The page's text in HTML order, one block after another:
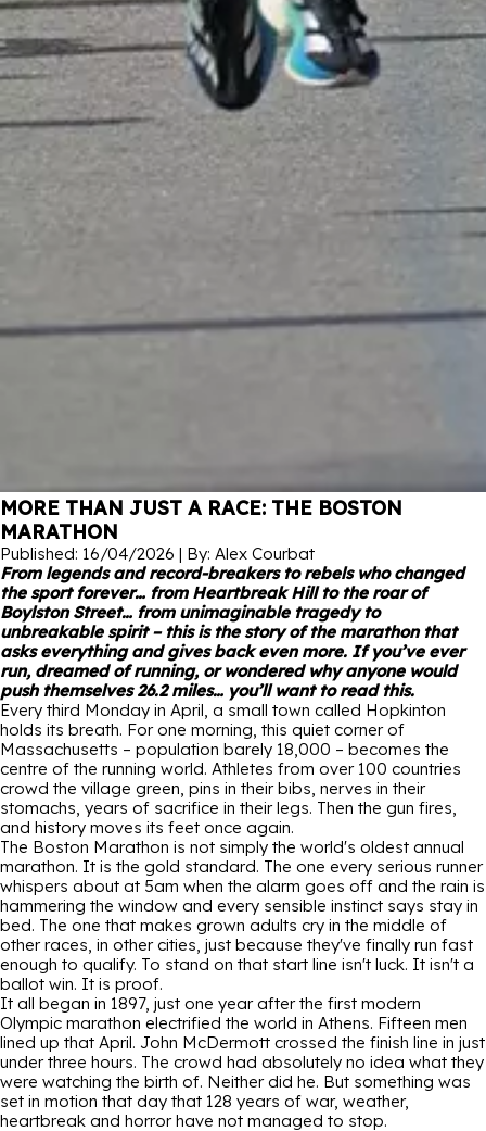
MORE THAN JUST A RACE: THE BOSTON
MARATHON
Published: 16/04/2026 | By: Alex Courbat
From legends and record-breakers to rebels who changed
the sport forever… from Heartbreak Hill to the roar of
Boylston Street… from unimaginable tragedy to
unbreakable spirit – this is the story of the marathon that
asks everything and gives back even more. If you’ve ever
run, dreamed of running, or wondered why anyone would
push themselves 26.2 miles… you’ll want to read this.
Every third Monday in April, a small town called Hopkinton
holds its breath. For one morning, this quiet corner of
Massachusetts – population barely 18,000 – becomes the
centre of the running world. Athletes from over 100 countries
crowd the village green, pins in their bibs, nerves in their
stomachs, years of sacrifice in their legs. Then the gun fires,
and history moves its feet once again.
The Boston Marathon is not simply the world's oldest annual
marathon. It is the gold standard. The one every serious runner
whispers about at 5am when the alarm goes off and the rain is
hammering the window and every sensible instinct says stay in
bed. The one that makes grown adults cry in the middle of
other races, in other cities, just because they've finally run fast
enough to qualify. To stand on that start line isn't luck. It isn't a
ballot win. It is proof.
It all began in 1897, just one year after the first modern
Olympic marathon electrified the world in Athens. Fifteen men
lined up that April. John McDermott crossed the finish line in just
under three hours. The crowd had absolutely no idea what they
were watching the birth of. Neither did he. But something was
set in motion that day that 128 years of war, weather,
heartbreak and horror have not managed to stop.